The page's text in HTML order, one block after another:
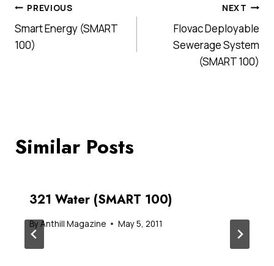
Post
navigation
PREVIOUS
Smart Energy (SMART
100)
NEXT
Flovac Deployable
Sewerage System
(SMART 100)
Similar Posts
321 Water (SMART 100)
ByAnthill Magazine May 5, 2011